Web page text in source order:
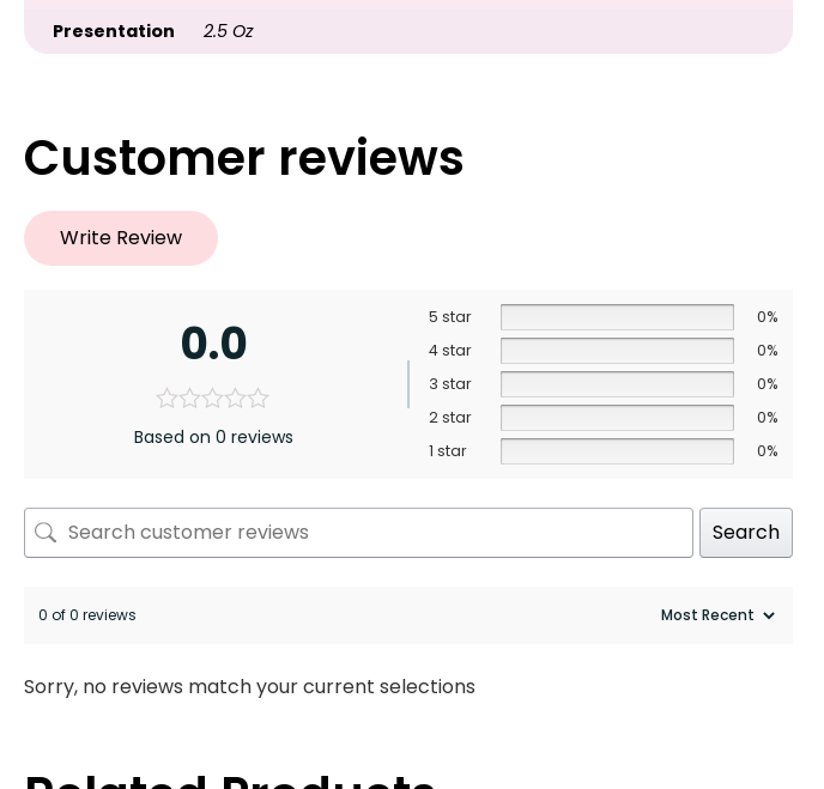
Presentation
2.5 Oz
Customer reviews
Write Review
0.0
Based on 0 reviews
5 star
0%
4 star
0%
3 star
0%
2 star
0%
1 star
0%
Search
0 of 0 reviews
Sorry, no reviews match your current selections